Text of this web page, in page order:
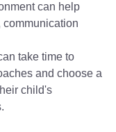
can help
take time to
and choose a
child's